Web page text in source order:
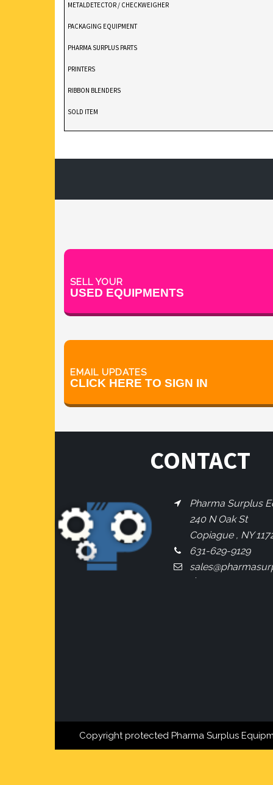
METALDETECTOR / CHECKWEIGHER
PACKAGING EQUIPMENT
PHARMA SURPLUS PARTS
PRINTERS
RIBBON BLENDERS
SOLD ITEM
TABLET DEDUSTER
SELL YOUR
USED EQUIPMENTS
EMAIL UPDATES
CLICK HERE TO SIGN IN
CONTACT
Pharma Surplus
240 N Oak St
Copiague , NY
631-629-9129
Copyright protected Pharma Surplus